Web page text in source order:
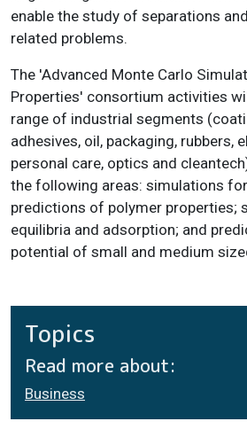
enable the study of separations
related problems.
The 'Advanced Monte Carlo
Properties' consortium activities
range of industrial segments
adhesives, oil, packaging, rubbers,
personal care, optics and
the following areas: simulations
predictions of polymer properties;
equilibria and adsorption; and
potential of small and medium
Topics
Read more about:
Business